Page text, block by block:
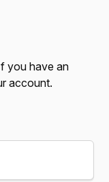
you have an
account.